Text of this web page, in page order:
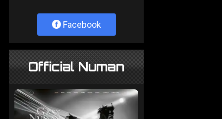
Facebook
Official Numan